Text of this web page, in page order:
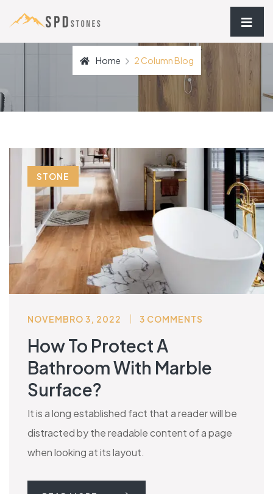
Home 2 Column Blog
STONE
NOVEMBRO 3, 2022 3 COMMENTS
How To Protect A
Bathroom With Marble
Surface?
It is a long established fact that a reader will be
distracted by the readable content of a page
when looking at its layout.